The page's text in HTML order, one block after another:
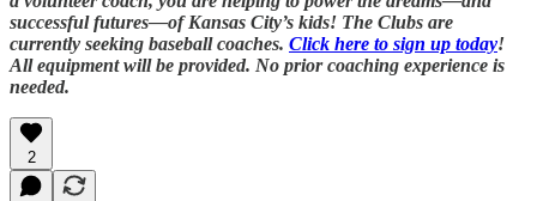
successful futures—of Kansas City’s kids! The Clubs are
currently seeking baseball coaches. Click here to sign up today!
All equipment will be provided. No prior coaching experience is
needed.
2